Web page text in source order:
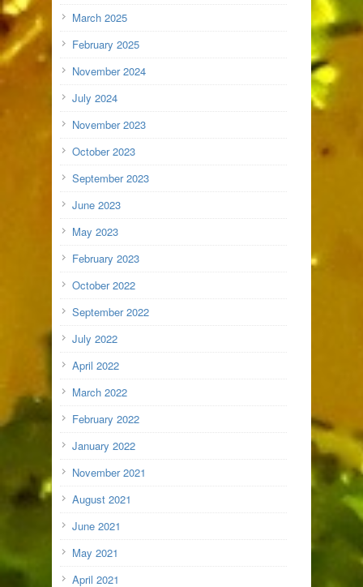
March 2025
February 2025
November 2024
July 2024
November 2023
October 2023
September 2023
June 2023
May 2023
February 2023
October 2022
September 2022
July 2022
April 2022
March 2022
February 2022
January 2022
November 2021
August 2021
June 2021
May 2021
April 2021